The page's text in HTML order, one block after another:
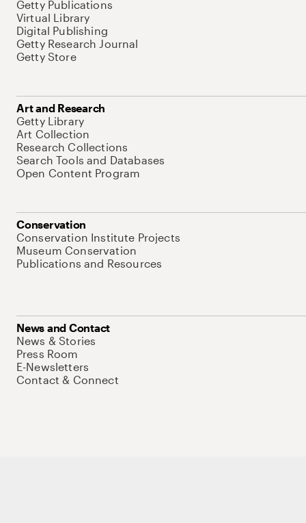
Getty Publications
Virtual Library
Digital Publishing
Getty Research Journal
Getty Store
Art and Research
Getty Library
Art Collection
Research Collections
Search Tools and Databases
Open Content Program
Conservation
Conservation Institute Projects
Museum Conservation
Publications and Resources
News and Contact
News & Stories
Press Room
E-Newsletters
Contact & Connect